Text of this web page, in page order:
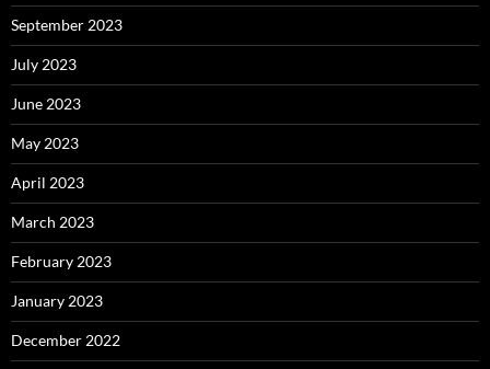
September 2023
July 2023
June 2023
May 2023
April 2023
March 2023
February 2023
January 2023
December 2022